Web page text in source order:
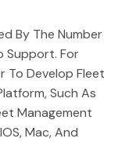
By The Number
Support. For
To Develop Fleet
Such As
Management
Mac, And